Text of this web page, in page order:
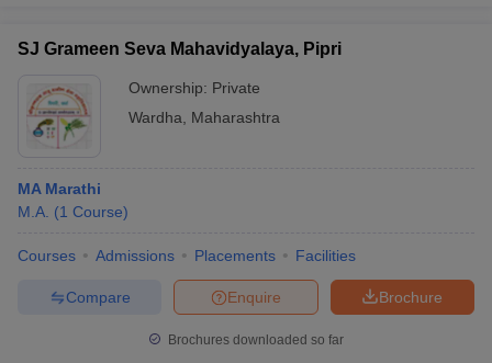
SJ Grameen Seva Mahavidyalaya, Pipri
Ownership: Private
Wardha
Maharashtra
MA Marathi
M.A. (1 Course)
Courses Admissions Placements Facilities
Brochure
Enquire
Compare
Brochures downloaded so far